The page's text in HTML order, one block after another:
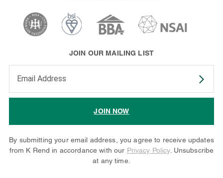
JOIN OUR MAILING LIST
JOIN NOW
By submitting your email address, you agree to receive updates
from K Rend in accordance with our Privacy Policy. Unsubscribe
at any time.